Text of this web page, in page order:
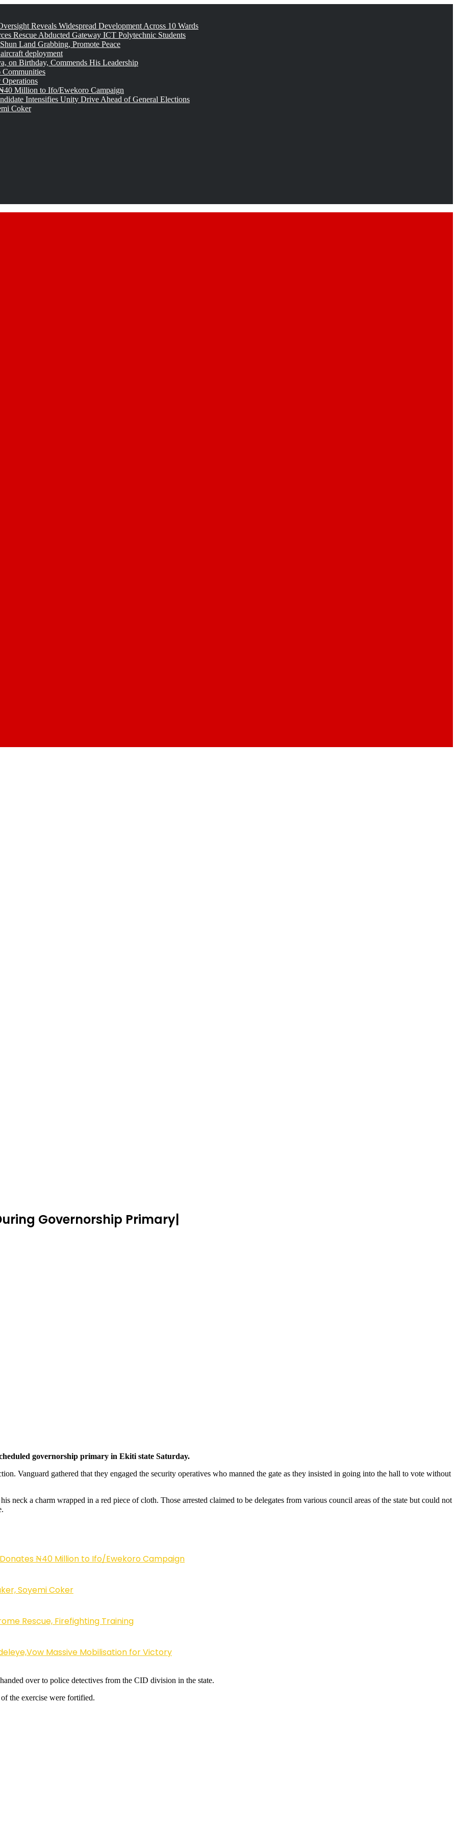
Reveals Widespread Development Across 10 Wards
Rescue Abducted Gateway ICT Polytechnic Students
Land Grabbing, Promote Peace
deployment
on Birthday, Commends His Leadership
Million to Ifo/Ewekoro Campaign
Intensifies Unity Drive Ahead of General Elections
Coker
Governorship Primary|
governorship primary in Ekiti state Saturday.
Vanguard gathered that they engaged the security operatives who manned the gate as they insisted in going into the hall to vote without
neck a charm wrapped in a red piece of cloth. Those arrested claimed to be delegates from various council areas of the state but could not
₦40 Million to Ifo/Ewekoro Campaign
Soyemi Coker
Rescue, Firefighting Training
Massive Mobilisation for Victory
over to police detectives from the CID division in the state.
the exercise were fortified.